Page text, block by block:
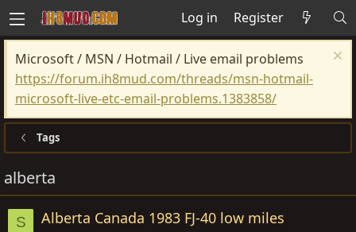
Log in Register
Microsoft / MSN / Hotmail / Live email problems
https://forum.ih8mud.com/threads/msn-hotmail-
microsoft-live-etc-email-problems.1383858/
Tags
alberta
S Alberta Canada 1983 FJ-40 low miles